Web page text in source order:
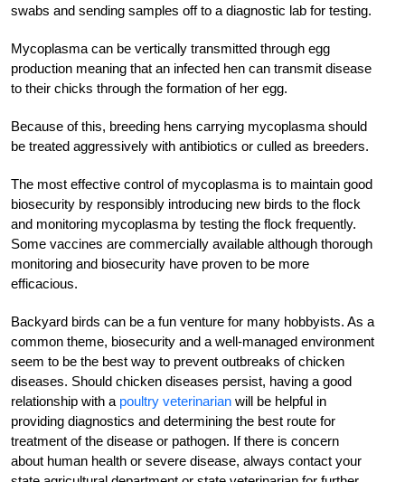
swabs and sending samples off to a diagnostic lab for testing.
Mycoplasma can be vertically transmitted through egg
production meaning that an infected hen can transmit disease
to their chicks through the formation of her egg.
Because of this, breeding hens carrying mycoplasma should
be treated aggressively with antibiotics or culled as breeders.
The most effective control of mycoplasma is to maintain good
biosecurity by responsibly introducing new birds to the flock
and monitoring mycoplasma by testing the flock frequently.
Some vaccines are commercially available although thorough
monitoring and biosecurity have proven to be more
efficacious.
Backyard birds can be a fun venture for many hobbyists. As a
common theme, biosecurity and a well-managed environment
seem to be the best way to prevent outbreaks of chicken
diseases. Should chicken diseases persist, having a good
relationship with a poultry veterinarian will be helpful in
providing diagnostics and determining the best route for
treatment of the disease or pathogen. If there is concern
about human health or severe disease, always contact your